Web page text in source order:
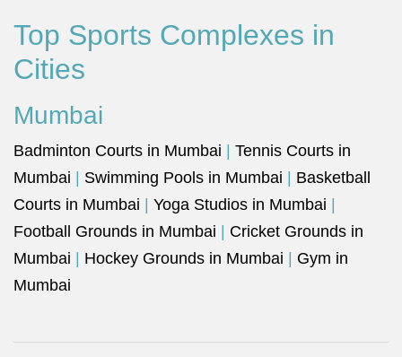
Top Sports Complexes in
Cities
Mumbai
Badminton Courts in Mumbai
Tennis Courts in
Mumbai
Swimming Pools in Mumbai
Basketball
Courts in Mumbai
Yoga Studios in Mumbai
Football Grounds in Mumbai
Cricket Grounds in
Mumbai
Hockey Grounds in Mumbai
Gym in
Mumbai